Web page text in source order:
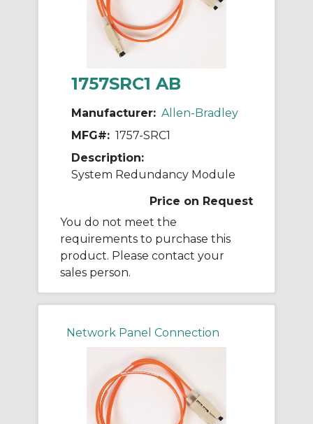
1757SRC1 AB
Manufacturer: Allen-Bradley
MFG#: 1757-SRC1
Description:
System Redundancy Module
Price on Request
You do not meet the
requirements to purchase this
product. Please contact your
sales person.
Network Panel Connection